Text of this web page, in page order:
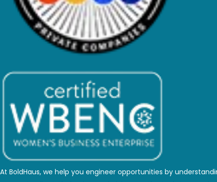
At BoldHaus, we help you engineer opportunities by